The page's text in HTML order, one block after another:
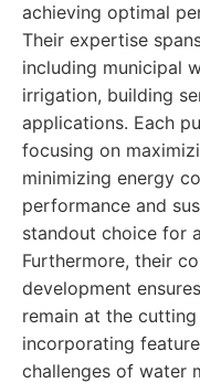
achieving optimal
Their expertise
including municipal
irrigation, building
applications. Each
focusing on
minimizing energy
performance and
standout choice for
Furthermore, their
development
remain at the
incorporating
challenges of water